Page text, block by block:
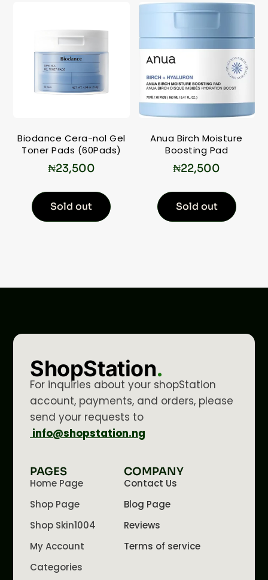
Biodance Cera-nol Gel
Toner Pads (60Pads)
₦23,500
Sold out
Anua Birch Moisture
Boosting Pad
₦22,500
Sold out
ShopStation.
For inquiries about your shopStation
account, payments, and orders, please
send your requests to
info@shopstation.ng
PAGES
Home Page
Shop Page
Shop Skin1004
My Account
Categories
COMPANY
Contact Us
Blog Page
Reviews
Terms of service